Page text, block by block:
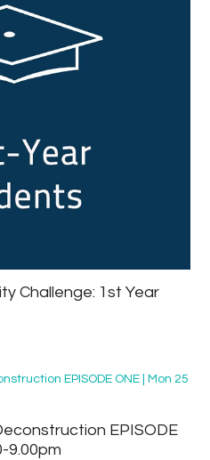
Challenge: 1st Year
EPISODE
9.00pm